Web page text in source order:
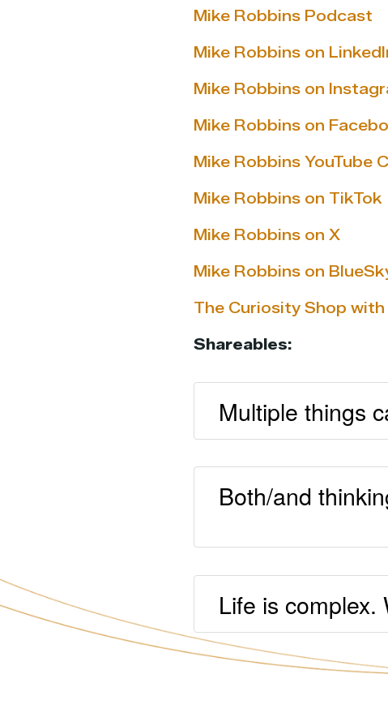
Mike Robbins Podcast
Mike Robbins on
Mike Robbins on
Mike Robbins on
Mike Robbins YouTube
Mike Robbins on TikTok
Mike Robbins on X
Mike Robbins on
The Curiosity Shop
Shareables:
Multiple things
Both/and
Life is complex.